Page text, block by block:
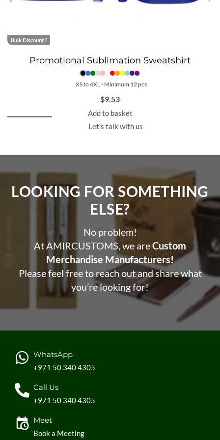
Bulk Discount ?
Promotional Sublimation Sweatshirt
XS to 4XL - Minimum 12 pcs
$9.53
Add to basket
Let's talk with us
LOOKING FOR SOMETHING
ELSE?​
No problem!
At AMIRCUSTOMS, we areCustom
Merchandise Manufacturers!
Please feel free to reach out and share what
you’re looking for!
WhatsApp
+971 50 340 4305
Call Us
+971 50 340 4305
Meet
Book a Meeting